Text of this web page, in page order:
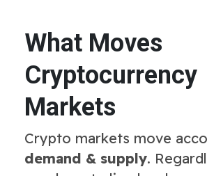
What Moves
Cryptocurrency
Markets
Crypto markets move
demand & supply.